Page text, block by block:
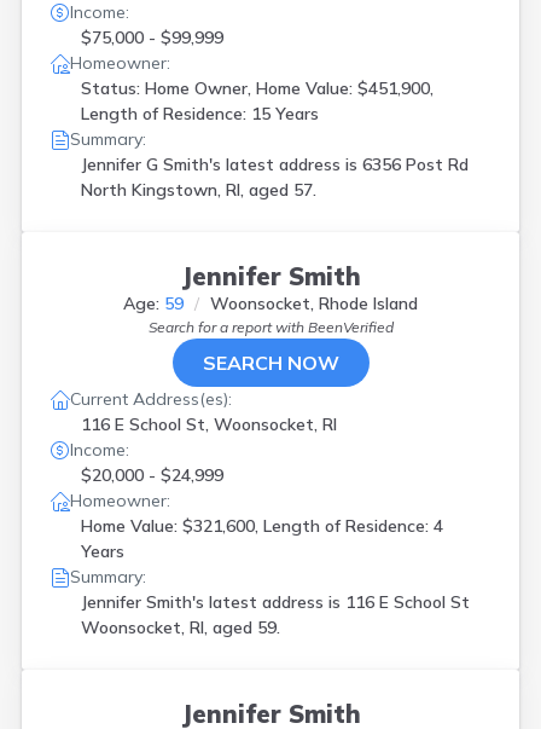
Income:
$75,000 - $99,999
Homeowner:
Status: Home Owner, Home Value: $451,900,
Length of Residence: 15 Years
Summary:
Jennifer G Smith's latest address is 6356 Post Rd
North Kingstown, RI, aged 57.
Jennifer Smith
Age: 59 Woonsocket, Rhode Island
Search for a report with BeenVerified
SEARCH NOW
Current Address(es):
116 E School St, Woonsocket, RI
Income:
$20,000 - $24,999
Homeowner:
Home Value: $321,600, Length of Residence: 4
Years
Summary:
Jennifer Smith's latest address is 116 E School St
Woonsocket, RI, aged 59.
Jennifer Smith